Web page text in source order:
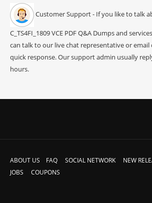
Customer Support - If you like to talk
C_TS4FI_1809 VCE PDF Q&A Dumps and
can talk to our live chat representative or
quick response. Our support admin usually
hours.
ABOUT US FAQ SOCIAL NETWORK NEW
JOBS
COUPONS